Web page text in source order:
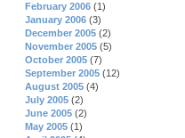
February 2006 (1)
January 2006 (3)
December 2005 (2)
November 2005 (5)
October 2005 (7)
September 2005 (12)
August 2005 (4)
July 2005 (2)
June 2005 (2)
May 2005 (1)